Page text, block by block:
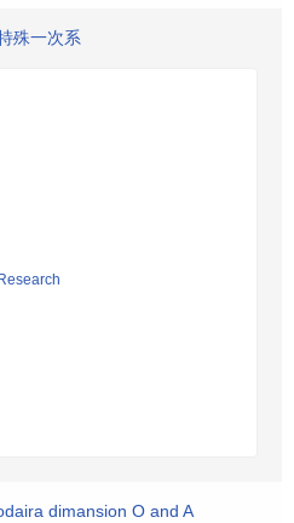
殊一次系
dimansion O and A